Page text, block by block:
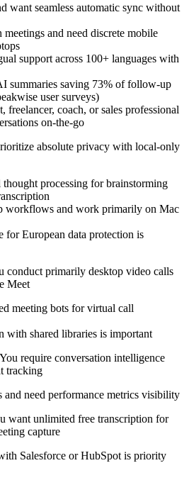
want seamless automatic sync without
meetings and need discrete mobile
support across 100+ languages with
summaries saving 73% of follow-up
user surveys)
freelancer, coach, or sales professional
on-the-go
absolute privacy with local-only
thought processing for brainstorming
workflows and work primarily on Mac
for European data protection is
conduct primarily desktop video calls
Meet
meeting bots for virtual call
with shared libraries is important
require conversation intelligence
tracking
and need performance metrics visibility
want unlimited free transcription for
capture
Salesforce or HubSpot is priority